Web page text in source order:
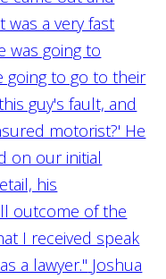
was a very fast
was going to
going to go to their
guy's fault, and
motorist?' He
on our initial
his
outcome of the
I received speak
a lawyer." Joshua